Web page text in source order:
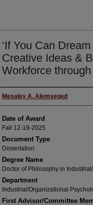
‘If You Can
Creative Ideas &
Workforce
Author
Mesaley A. Alemseged
Date of Award
Fall 12-19-2025
Document Type
Dissertation
Degree Name
Doctor of Philosophy in
Department
Industrial/Organizational
First Advisor/Committee